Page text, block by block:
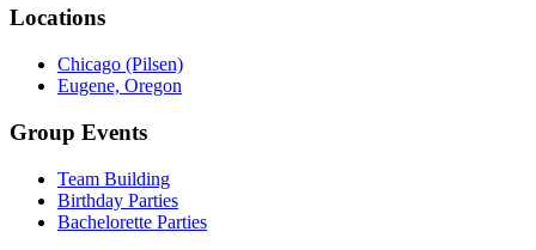
Locations
Chicago (Pilsen)
Eugene, Oregon
Group Events
Team Building
Birthday Parties
Bachelorette Parties